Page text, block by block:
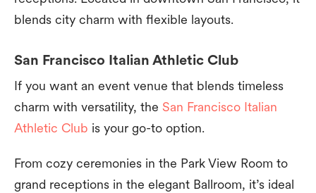
blends city charm with flexible layouts.
San Francisco Italian Athletic Club
If you want an event venue that blends timeless
charm with versatility, the San Francisco Italian
Athletic Club is your go-to option.
From cozy ceremonies in the Park View Room to
grand receptions in the elegant Ballroom, it’s ideal